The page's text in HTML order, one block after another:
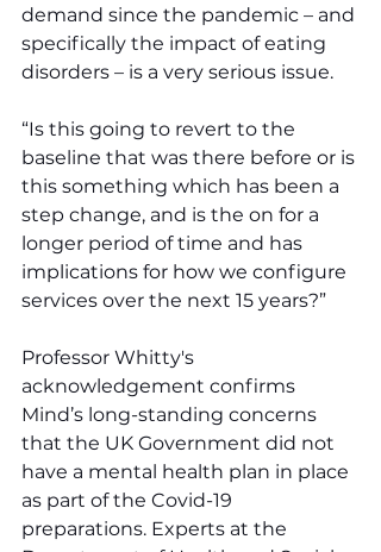
demand since the pandemic – and
specifically the impact of eating
disorders – is a very serious issue.
“Is this going to revert to the
baseline that was there before or is
this something which has been a
step change, and is the on for a
longer period of time and has
implications for how we configure
services over the next 15 years?”
Professor Whitty's
acknowledgement confirms
Mind’s long-standing concerns
that the UK Government did not
have a mental health plan in place
as part of the Covid-19
preparations. Experts at the